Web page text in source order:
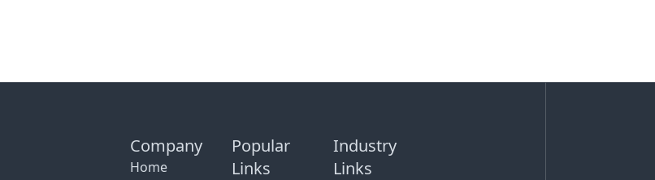
Company
Home
Popular
Links
Industry
Links